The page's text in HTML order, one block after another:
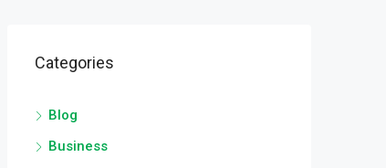
Categories
Blog
Business